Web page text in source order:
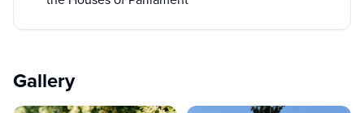
Gallery